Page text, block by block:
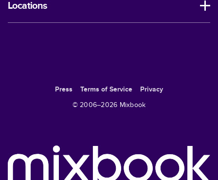
Locations
Press Terms of Service
Privacy
© 2006–2026 Mixbook